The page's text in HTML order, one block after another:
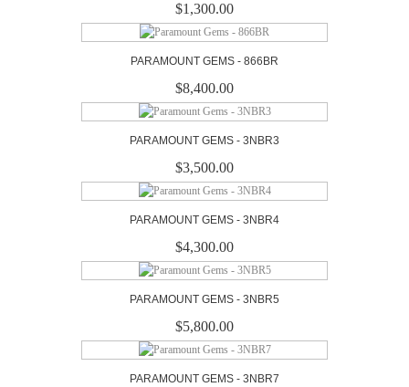
$1,300.00
PARAMOUNT GEMS - 866BR
$8,400.00
PARAMOUNT GEMS - 3NBR3
$3,500.00
PARAMOUNT GEMS - 3NBR4
$4,300.00
PARAMOUNT GEMS - 3NBR5
$5,800.00
PARAMOUNT GEMS - 3NBR7